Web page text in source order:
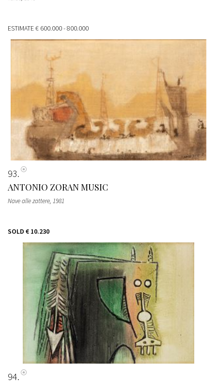
ESTIMATE€ 600.000 - 800.000
93
ANTONIO ZORAN MUSIC
Nave alle zattere, 1981
SOLD € 10.230
94